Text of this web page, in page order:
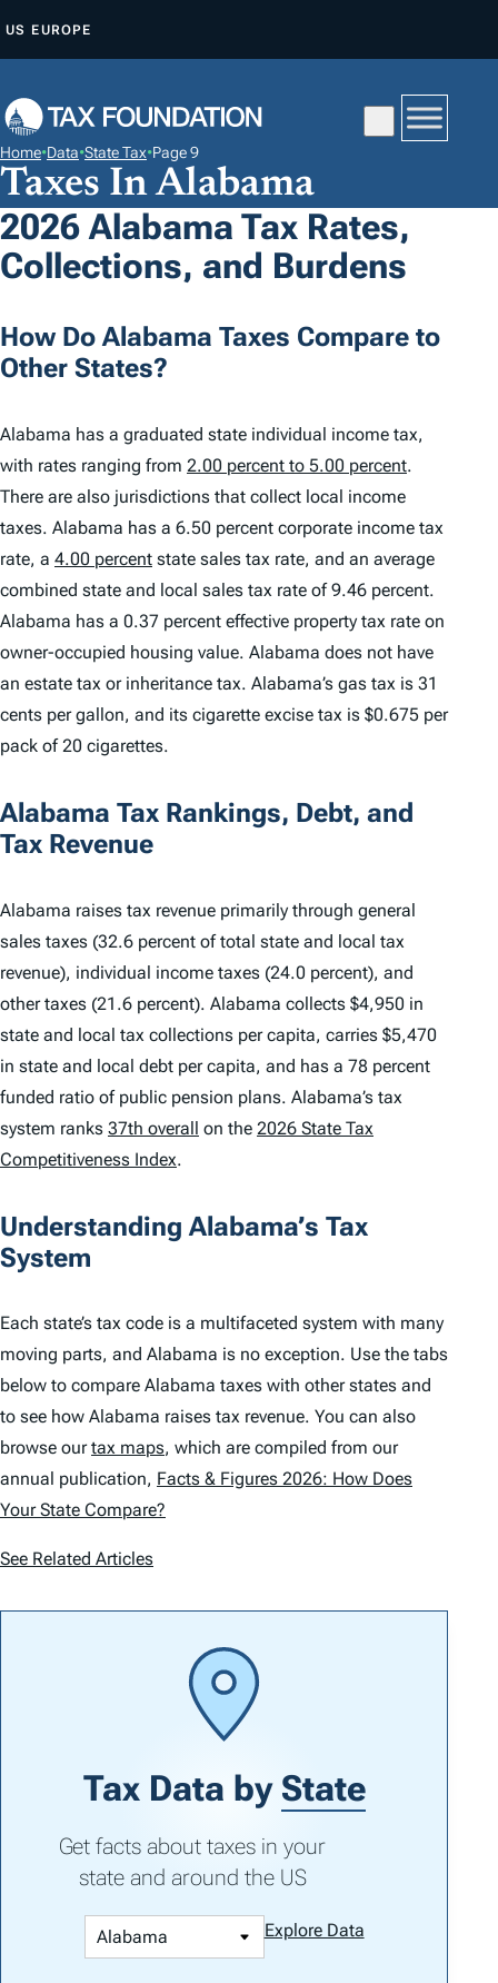
P
O
C
O
N
E
N
US EUROPE
Home•Data•State Tax•Page 9
Taxes In Alabama
2026 Alabama Tax Rates,
Collections, and Burdens
How Do Alabama Taxes Compare to
Other States?
Alabama has a graduated state individual income tax,
with rates ranging from 2.00 percent to 5.00 percent.
There are also jurisdictions that collect local income
taxes. Alabama has a 6.50 percent corporate income tax
rate, a 4.00 percent state sales tax rate, and an average
combined state and local sales tax rate of 9.46 percent.
Alabama has a 0.37 percent effective property tax rate on
owner-occupied housing value. Alabama does not have
an estate tax or inheritance tax. Alabama’s gas tax is 31
cents per gallon, and its cigarette excise tax is $0.675 per
pack of 20 cigarettes.
Alabama Tax Rankings, Debt, and
Tax Revenue
Alabama raises tax revenue primarily through general
sales taxes (32.6 percent of total state and local tax
revenue), individual income taxes (24.0 percent), and
other taxes (21.6 percent). Alabama collects $4,950 in
state and local tax collections per capita, carries $5,470
in state and local debt per capita, and has a 78 percent
funded ratio of public pension plans. Alabama’s tax
system ranks 37th overall on the 2026 State Tax
Competitiveness Index.
Understanding Alabama’s Tax
System
Each state’s tax code is a multifaceted system with many
moving parts, and Alabama is no exception. Use the tabs
below to compare Alabama taxes with other states and
to see how Alabama raises tax revenue. You can also
browse ourtax maps, which are compiled from our
annual publication, Facts & Figures 2026: How Does
Your State Compare?
See Related Articles
Tax Data by State
Get facts about taxes in your
state and around the US
Explore Data